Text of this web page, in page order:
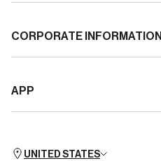
Shipping
Withdrawal / cancel order
Store Hours
CORPORATE INFORMATION
Transparency and Sustainability
Club People
APP
Available for Android
UNITED STATES